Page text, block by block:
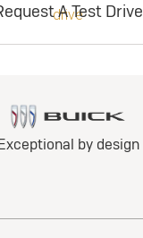
A Test Drive